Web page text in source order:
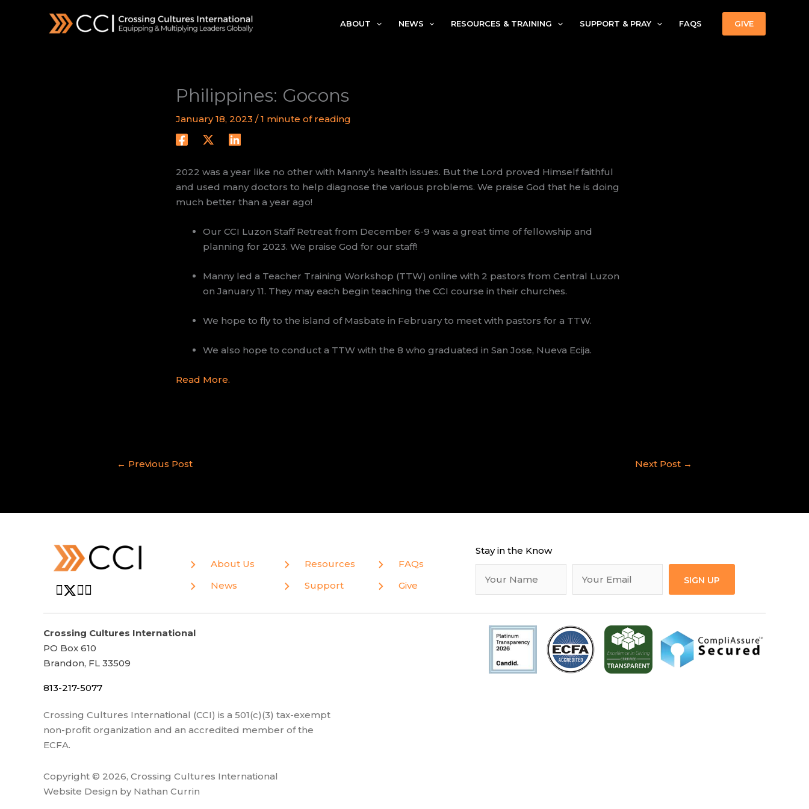
ABOUT NEWS RESOURCES & TRAINING SUPPORT & PRAY FAQS GIVE
Philippines: Gocons
January 18, 2023/1 minute of reading
2022 was a year like no other with Manny’s health issues. But the Lord proved Himself faithful
and used many doctors to help diagnose the various problems. We praise God that he is doing
much better than a year ago!
Our CCI Luzon Staff Retreat from December 6-9 was a great time of fellowship and
planning for 2023. We praise God for our staff!
Manny led a Teacher Training Workshop (TTW) online with 2 pastors from Central Luzon
on January 11. They may each begin teaching the CCI course in their churches.
We hope to fly to the island of Masbate in February to meet with pastors for a TTW.
We also hope to conduct a TTW with the 8 who graduated in San Jose, Nueva Ecija.
Read More.
← Previous Post Next Post →
About Us
News
Resources
Support
FAQs
Give
Stay in the Know
SIGN UP
Crossing Cultures International
PO Box 610
Brandon, FL 33509
813-217-5077
Crossing Cultures International (CCI) is a 501(c)(3) tax-exempt
non-profit organization and an accredited member of the
ECFA.
Copyright © 2026, Crossing Cultures International
Website Design by Nathan Currin